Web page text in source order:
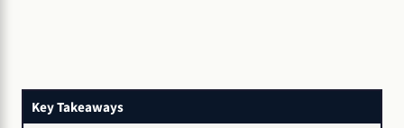
Key Takeaways